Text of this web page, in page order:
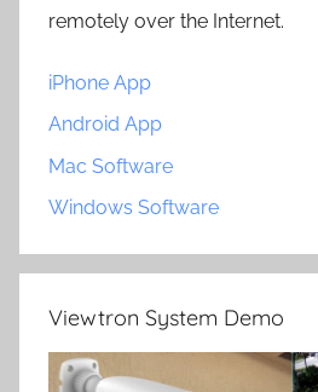
remotely over the Internet.
iPhone App
Android App
Mac Software
Windows Software
Viewtron System Demo